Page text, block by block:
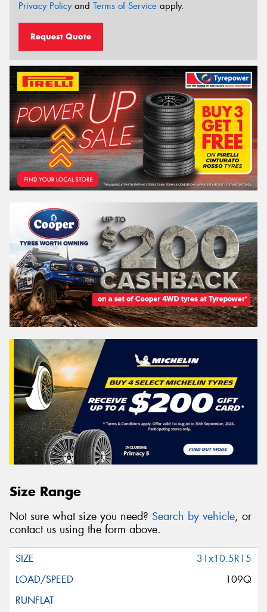
Privacy Policyand Terms of Service apply.
Request Quote
Size Range
Not sure what size you need? Search by vehicle, or
contact us using the form above.
31x10.5R15
109Q